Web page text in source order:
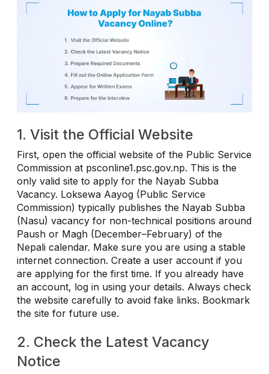
1. Visit the Official Website
First, open the official website of the Public Service
Commission at psconline1.psc.gov.np. This is the
only valid site to apply for the Nayab Subba
Vacancy. Loksewa Aayog (Public Service
Commission) typically publishes the Nayab Subba
(Nasu) vacancy for non-technical positions around
Paush or Magh (December–February) of the
Nepali calendar. Make sure you are using a stable
internet connection. Create a user account if you
are applying for the first time. If you already have
an account, log in using your details. Always check
the website carefully to avoid fake links. Bookmark
the site for future use.
2. Check the Latest Vacancy
Notice